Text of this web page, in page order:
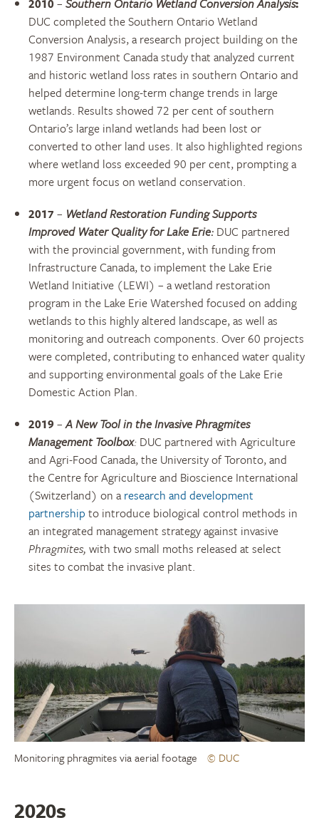
2010 – Southern Ontario Wetland Conversion Analysis:
DUC completed the Southern Ontario Wetland
Conversion Analysis, a research project building on the
1987 Environment Canada study that analyzed current
and historic wetland loss rates in southern Ontario and
helped determine long-term change trends in large
wetlands. Results showed 72 per cent of southern
Ontario’s large inland wetlands had been lost or
converted to other land uses. It also highlighted regions
where wetland loss exceeded 90 per cent, prompting a
more urgent focus on wetland conservation.
2017 – Wetland Restoration Funding Supports
Improved Water Quality for Lake Erie: DUC partnered
with the provincial government, with funding from
Infrastructure Canada, to implement the Lake Erie
Wetland Initiative (LEWI) – a wetland restoration
program in the Lake Erie Watershed focused on adding
wetlands to this highly altered landscape, as well as
monitoring and outreach components. Over 60 projects
were completed, contributing to enhanced water quality
and supporting environmental goals of the Lake Erie
Domestic Action Plan.
2019 –A New Tool in the InvasivePhragmites
Management Toolbox: DUC partnered with Agriculture
and Agri-Food Canada, the University of Toronto, and
the Centre for Agriculture and Bioscience International
(Switzerland) on a research and development
partnership to introduce biological control methods in
an integrated management strategy against invasive
Phragmites, with two small moths released at select
sites to combat the invasive plant.
Monitoring phragmites via aerial footage © DUC
2020s